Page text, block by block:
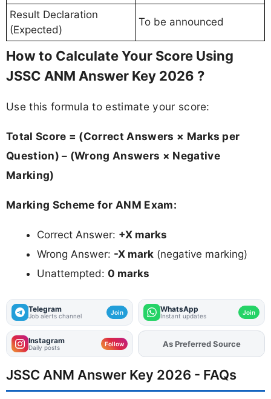
Result Declaration
(Expected)
To be announced
How to Calculate Your Score Using
JSSC ANM Answer Key 2026 ?
Use this formula to estimate your score:
Total Score = (Correct Answers × Marks per
Question) – (Wrong Answers × Negative
Marking)
Marking Scheme for ANM Exam:
Correct Answer: +X marks
Wrong Answer: -X mark (negative marking)
Unattempted: 0 marks
Telegram
Job alerts channel Join WhatsApp
Instant updates Join
Instagram
Daily posts Follow AddFJAon
As Preferred Source
JSSC ANM Answer Key 2026 - FAQs